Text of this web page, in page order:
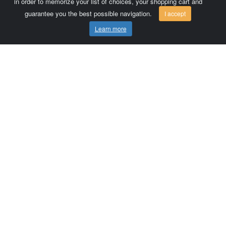
guarantee you the best possible navigation.
I accept
Learn more